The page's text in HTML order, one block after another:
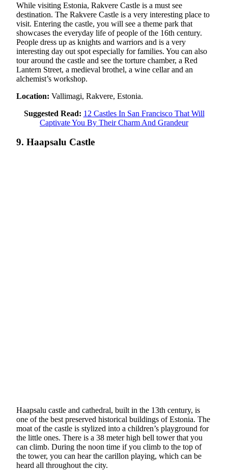
While visiting Estonia, Rakvere Castle is a must see
destination. The Rakvere Castle is a very interesting place to
visit. Entering the castle, you will see a theme park that
showcases the everyday life of people of the 16th century.
People dress up as knights and warriors and is a very
interesting day out spot especially for families. You can also
tour around the castle and see the torture chamber, a Red
Lantern Street, a medieval brothel, a wine cellar and an
alchemist’s workshop.
Location: Vallimagi, Rakvere, Estonia.
Suggested Read: 12 Castles In San Francisco That Will
Captivate You By Their Charm And Grandeur
9. Haapsalu Castle
Haapsalu castle and cathedral, built in the 13th century, is
one of the best preserved historical buildings of Estonia. The
moat of the castle is stylized into a children’s playground for
the little ones. There is a 38 meter high bell tower that you
can climb. During the noon time if you climb to the top of
the tower, you can hear the carillon playing, which can be
heard all throughout the city.